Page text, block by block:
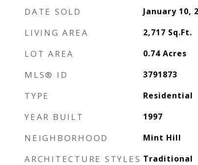
DATE SOLD January 10,
LIVING AREA 2,717 Sq.Ft.
LOT AREA 0.74 Acres
MLS® ID 3791873
TYPE Residential
YEAR BUILT 1997
NEIGHBORHOOD Mint Hill
ARCHITECTURE STYLES Traditional